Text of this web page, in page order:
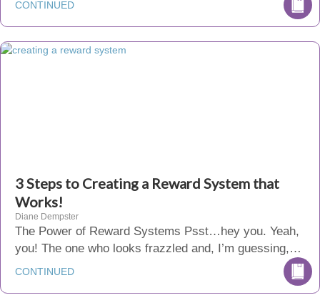
CONTINUED
3 Steps to Creating a Reward System that
Works!
Diane Dempster
The Power of Reward Systems Psst…hey you. Yeah,
you! The one who looks frazzled and, I’m guessing,…
CONTINUED